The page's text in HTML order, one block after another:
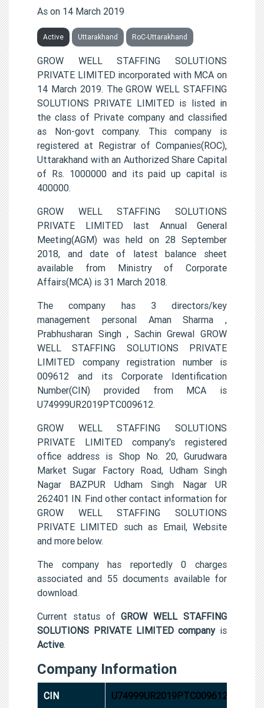
As on 14 March 2019
Active Uttarakhand RoC-Uttarakhand
GROW WELL STAFFING SOLUTIONS
PRIVATE LIMITED incorporated with MCA on
14 March 2019. The GROW WELL STAFFING
SOLUTIONS PRIVATE LIMITED is listed in
the class of Private company and classified
as Non-govt company. This company is
registered at Registrar of Companies(ROC),
Uttarakhand with an Authorized Share Capital
of Rs. 1000000 and its paid up capital is
400000.
GROW WELL STAFFING SOLUTIONS
PRIVATE LIMITED last Annual General
Meeting(AGM) was held on 28 September
2018, and date of latest balance sheet
available from Ministry of Corporate
Affairs(MCA) is 31 March 2018.
The company has 3 directors/key
management personal Aman Sharma ,
Prabhusharan Singh , Sachin Grewal GROW
WELL STAFFING SOLUTIONS PRIVATE
LIMITED company registration number is
009612 and its Corporate Identification
Number(CIN) provided from MCA is
U74999UR2019PTC009612.
GROW WELL STAFFING SOLUTIONS
PRIVATE LIMITED company's registered
office address is Shop No. 20, Gurudwara
Market Sugar Factory Road, Udham Singh
Nagar BAZPUR Udham Singh Nagar UR
262401 IN. Find other contact information for
GROW WELL STAFFING SOLUTIONS
PRIVATE LIMITED such as Email, Website
and more below.
The company has reportedly 0 charges
associated and 55 documents available for
download.
Current status ofGROW WELL STAFFING
SOLUTIONS PRIVATE LIMITED companyis
Active.
Company Information
CIN U74999UR2019PTC009612